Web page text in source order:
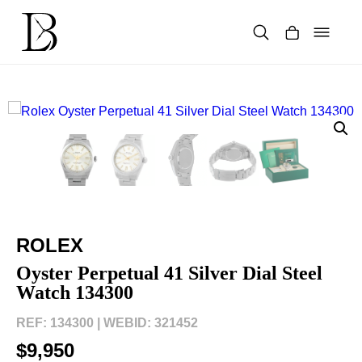
content
ROLEX
Oyster Perpetual 41 Silver Dial Steel
Watch 134300
REF: 134300 | WEBID: 321452
$9,950